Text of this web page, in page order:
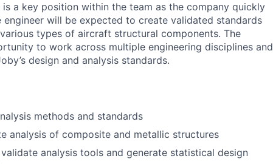
a key position within the team as the company quickly
will be expected to create validated standards
various types of aircraft structural components. The
to work across multiple engineering disciplines and
design and analysis standards.
methods and standards
analysis of composite and metallic structures
validate analysis tools and generate statistical design